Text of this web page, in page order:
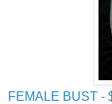
FEMALE BUST -